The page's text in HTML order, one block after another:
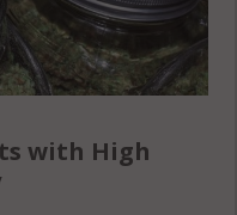
IL
with High